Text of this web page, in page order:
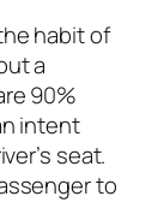
habit of
a
90%
intent
seat.
to